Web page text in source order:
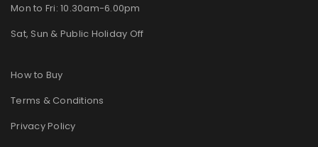
Mon to Fri: 10.30am-6.00pm
Sat, Sun & Public Holiday Off
How to Buy
Terms & Conditions
Privacy Policy